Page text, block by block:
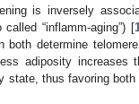
is inversely
“inflamm-aging”) [
determine
adiposity increases
thus favoring